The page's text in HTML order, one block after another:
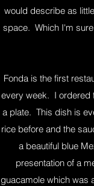
would describe as
space. Which I'm
Fonda is the first
every week. I ordered
a plate. This dish is
rice before and the
a beautiful blue
presentation of a
guacamole which was